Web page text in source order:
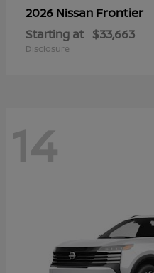
2026 Nissan Frontier
Starting at $33,663
Disclosure
14